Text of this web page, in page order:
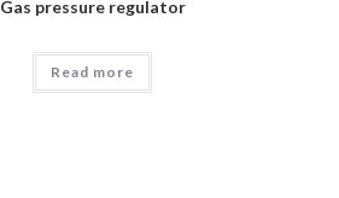
Gas pressure regulator
Read more